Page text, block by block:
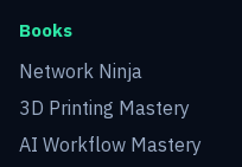
Books
Network Ninja
3D Printing Mastery
AI Workflow Mastery